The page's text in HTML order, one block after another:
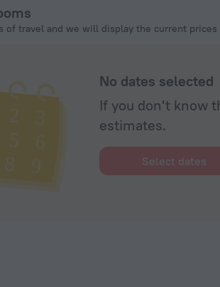
of travel and we will display the current prices
No dates selected
If you don't know
estimates.
Select dates